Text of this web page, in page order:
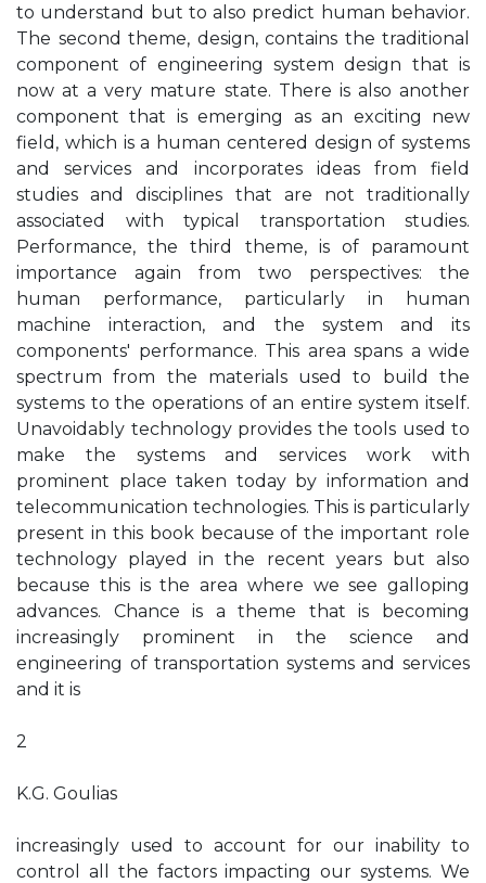
to understand but to also predict human behavior.
The second theme, design, contains the traditional
component of engineering system design that is
now at a very mature state. There is also another
component that is emerging as an exciting new
field, which is a human centered design of systems
and services and incorporates ideas from field
studies and disciplines that are not traditionally
associated with typical transportation studies.
Performance, the third theme, is of paramount
importance again from two perspectives: the
human performance, particularly in human
machine interaction, and the system and its
components' performance. This area spans a wide
spectrum from the materials used to build the
systems to the operations of an entire system itself.
Unavoidably technology provides the tools used to
make the systems and services work with
prominent place taken today by information and
telecommunication technologies. This is particularly
present in this book because of the important role
technology played in the recent years but also
because this is the area where we see galloping
advances. Chance is a theme that is becoming
increasingly prominent in the science and
engineering of transportation systems and services
and it is
2
K.G. Goulias
increasingly used to account for our inability to
control all the factors impacting our systems. We